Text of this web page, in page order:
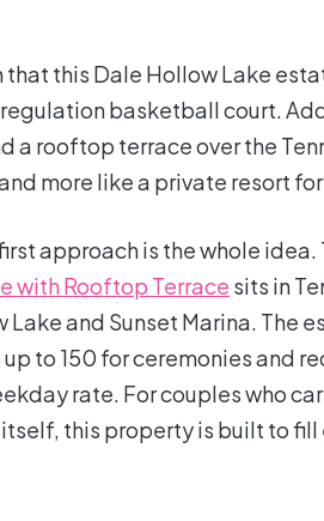
that this Dale Hollow Lake
basketball court.
a rooftop terrace over the
more like a private resort
approach is the whole idea.
with Rooftop Terrace sits in
Lake and Sunset Marina. The
to 150 for ceremonies and
rate. For couples who
this property is built to fill